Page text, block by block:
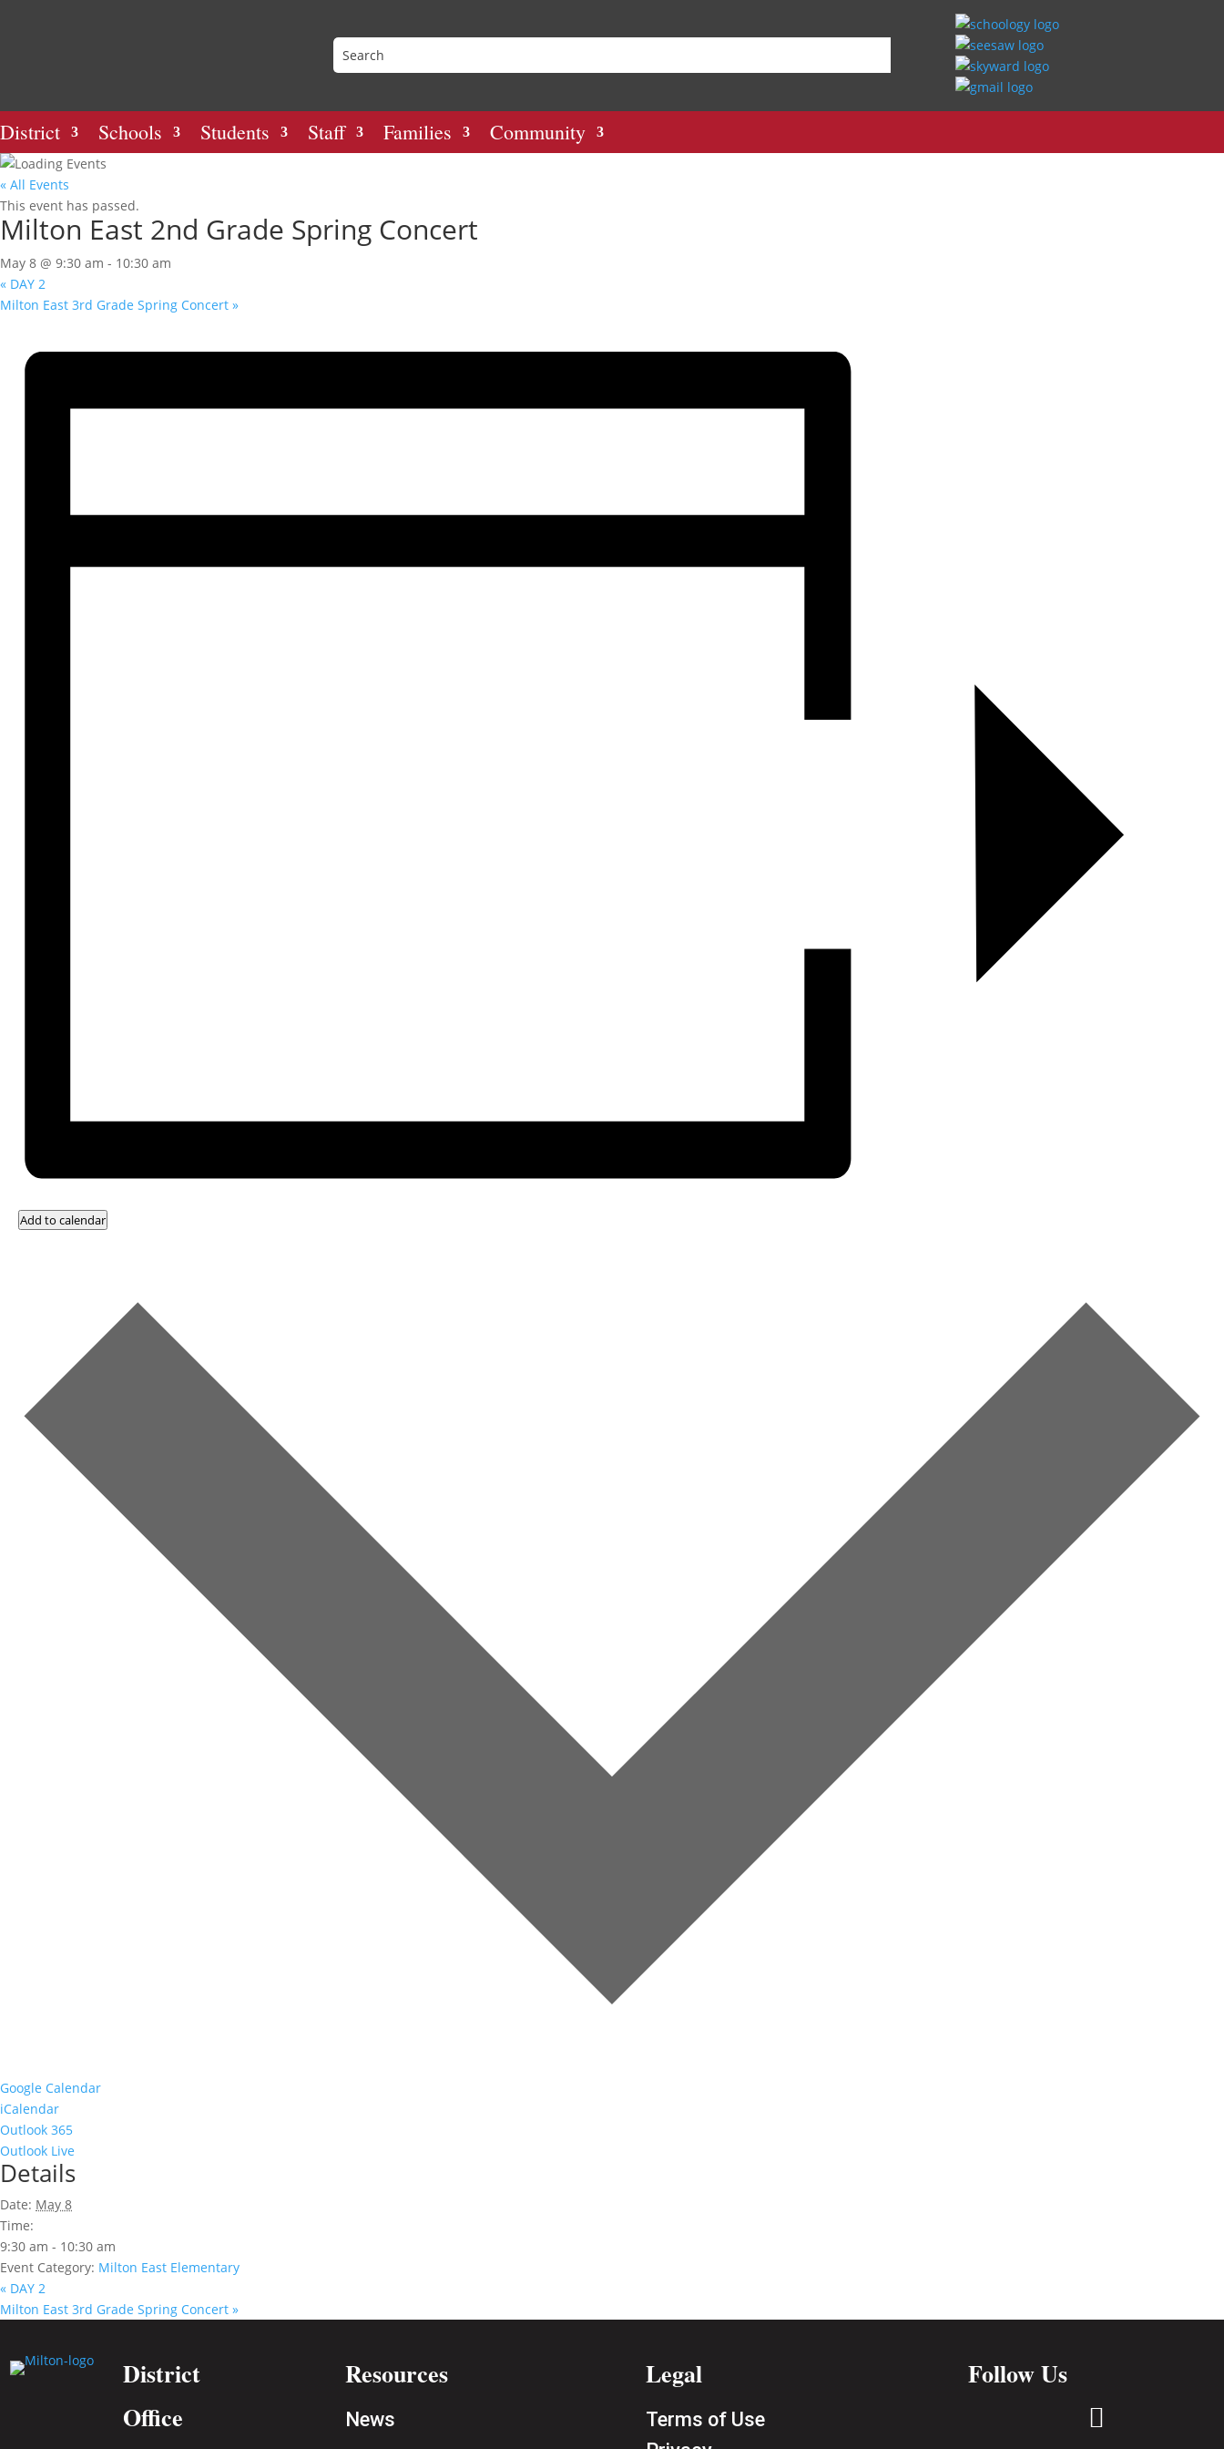
District Schools Students Staff Families Community
« All Events
This event has passed.
Milton East 2nd Grade Spring Concert
May 8 @ 9:30 am - 10:30 am
« DAY 2
Milton East 3rd Grade Spring Concert »
Add to calendar
Google Calendar
iCalendar
Outlook 365
Outlook Live
Details
Date: May 8
Time:
9:30 am - 10:30 am
Event Category: Milton East Elementary
« DAY 2
Milton East 3rd Grade Spring Concert »
District
Office
Resources
News
Legal
Terms of Use
Follow Us
